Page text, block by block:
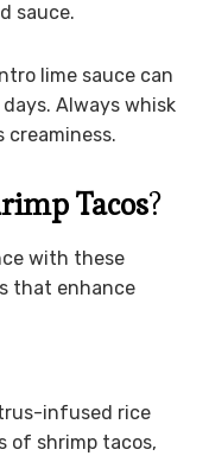
sauce.
lime sauce can
Always whisk
Tacos?
with these
that enhance
infused rice
of shrimp tacos,